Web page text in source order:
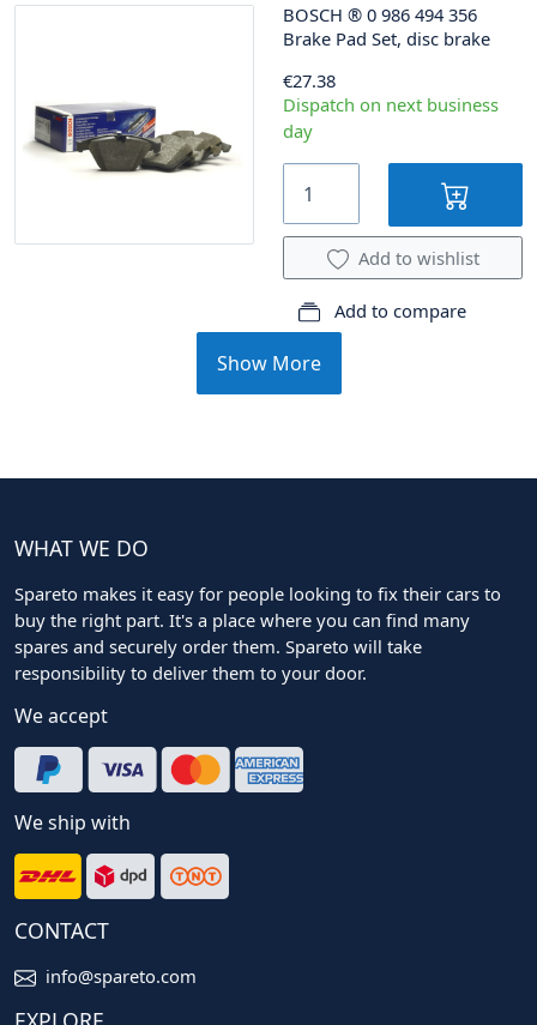
BOSCH ® 0 986 494 356
Brake Pad Set, disc brake
€27.38
Dispatch on next business
day
Add to wishlist
Add to compare
Show More
WHAT WE DO
Spareto makes it easy for people looking to fix their cars to
buy the right part. It's a place where you can find many
spares and securely order them. Spareto will take
responsibility to deliver them to your door.
We accept
We ship with
CONTACT
info@spareto.com